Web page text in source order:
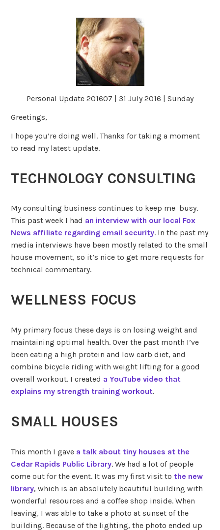
Personal Update 201607 | 31 July 2016 | Sunday
Greetings,
I hope you’re doing well. Thanks for taking a moment
to read my latest update.
TECHNOLOGY CONSULTING
My consulting business continues to keep me busy.
This past week I had an interview with our local Fox
News affiliate regarding email security. In the past my
media interviews have been mostly related to the small
house movement, so it’s nice to get more requests for
technical commentary.
WELLNESS FOCUS
My primary focus these days is on losing weight and
maintaining optimal health. Over the past month I’ve
been eating a high protein and low carb diet, and
combine bicycle riding with weight lifting for a good
overall workout. I created a YouTube video that
explains my strength training workout.
SMALL HOUSES
This month I gave a talk about tiny houses at the
Cedar Rapids Public Library. We had a lot of people
come out for the event. It was my first visit to the new
library, which is an absolutely beautiful building with
wonderful resources and a coffee shop inside. When
leaving, I was able to take a photo at sunset of the
building. Because of the lighting, the photo ended up